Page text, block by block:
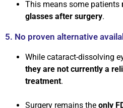
This means some patients
glasses after surgery.
5. No proven alternative
While cataract-dissolving
they are not currently a
treatment.
Surgery remains the only